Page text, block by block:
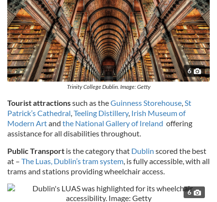
6
Trinity College Dublin. Image: Getty
Tourist attractionssuch as theGuinness Storehouse,St
Patrick’s Cathedral,Teeling Distillery, Irish Museum of
Modern Artand the National Gallery of Ireland offering
assistance for all disabilities throughout.
Public Transport is the category that Dublin scored the best
at – The Luas, Dublin’s tram system, is fully accessible, with all
trams and stations providing wheelchair access.
6